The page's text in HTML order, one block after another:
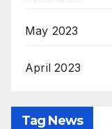
May 2023
April 2023
Tag News